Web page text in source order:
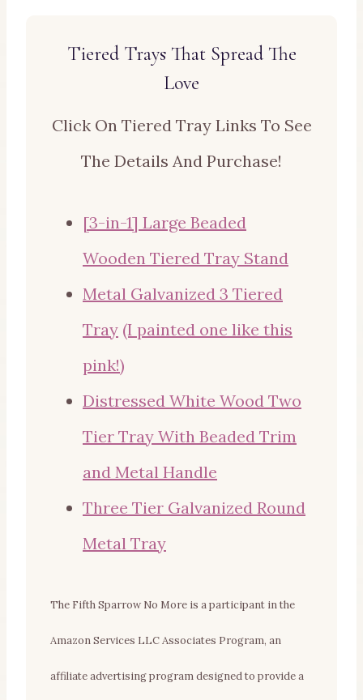
Tiered Trays That Spread The
Love
Click On Tiered Tray Links To See
The Details And Purchase!
[3-in-1] Large Beaded
Wooden Tiered Tray Stand
Metal Galvanized 3 Tiered
Tray (I painted one like this
pink!)
Distressed White Wood Two
Tier Tray With Beaded Trim
and Metal Handle
Three Tier Galvanized Round
Metal Tray
The Fifth Sparrow No More is a participant in the
Amazon Services LLC Associates Program, an
affiliate advertising program designed to provide a